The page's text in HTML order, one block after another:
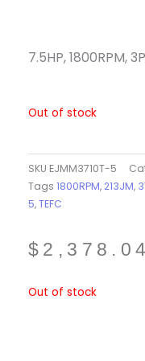
7.5HP, 1800RPM,
Out of stock
SKU EJMM3710T-5
Tags 1800RPM, 213JM,
5,TEFC
$ 2,378.04
Out of stock